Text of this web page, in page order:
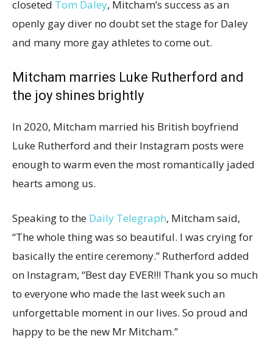
closeted Tom Daley, Mitcham’s success as an
openly gay diver no doubt set the stage for Daley
and many more gay athletes to come out.
Mitcham marries Luke Rutherford and
the joy shines brightly
In 2020, Mitcham married his British boyfriend
Luke Rutherford and their Instagram posts were
enough to warm even the most romantically jaded
hearts among us.
Speaking to the Daily Telegraph, Mitcham said,
“The whole thing was so beautiful. I was crying for
basically the entire ceremony.” Rutherford added
on Instagram, “Best day EVER!!! Thank you so much
to everyone who made the last week such an
unforgettable moment in our lives. So proud and
happy to be the new Mr Mitcham.”